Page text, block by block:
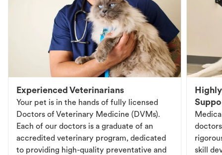
Experienced Veterinarians
Your pet is in the hands of fully licensed
Doctors of Veterinary Medicine (DVMs).
Each of our doctors is a graduate of an
accredited veterinary program, dedicated
to providing high-quality preventative and
skill